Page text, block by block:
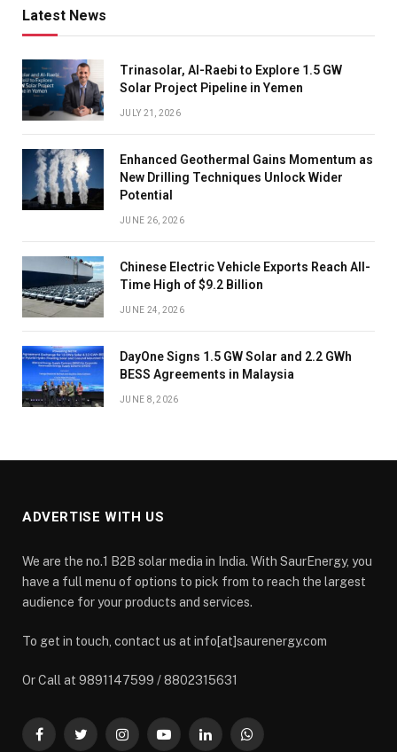
Latest News
Trinasolar, Al-Raebi to Explore 1.5 GW
Solar Project Pipeline in Yemen
JULY 21, 2026
Enhanced Geothermal Gains Momentum as
New Drilling Techniques Unlock Wider
Potential
JUNE 26, 2026
Chinese Electric Vehicle Exports Reach All-
Time High of $9.2 Billion
JUNE 24, 2026
DayOne Signs 1.5 GW Solar and 2.2 GWh
BESS Agreements in Malaysia
JUNE 8, 2026
ADVERTISE WITH US
We are the no.1 B2B solar media in India. With SaurEnergy, you
have a full menu of options to pick from to reach the largest
audience for your products and services.
To get in touch, contact us at info[at]saurenergy.com
Or Call at 9891147599 / 8802315631
FacebookTwitterInstagramYouTubeLinkedInWhatsApp